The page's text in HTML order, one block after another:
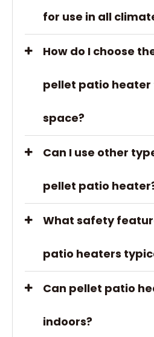
for use in all
How do I choose
pellet patio
space?
Can I use other
pellet patio
What safety
patio heaters
Can pellet patio
indoors?